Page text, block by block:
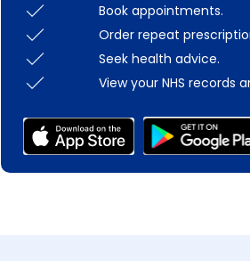
Book appointments.
Order repeat
Seek health advice.
View your NHS records